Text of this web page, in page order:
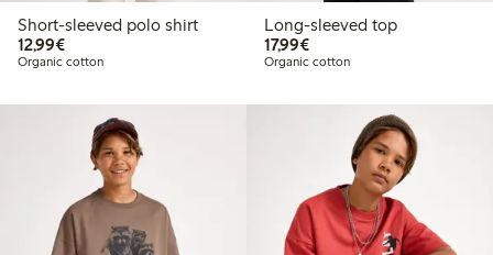
Short-sleeved polo shirt
12,99€€12.99
Organic cotton
Long-sleeved top
17,99€€17.99
Organic cotton